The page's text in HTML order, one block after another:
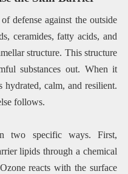
defense against the outside
ceramides, fatty acids, and
structure. This structure
substances out. When it
calm, and resilient.
follows.
two specific ways. First,
lipids through a chemical
reacts with the surface